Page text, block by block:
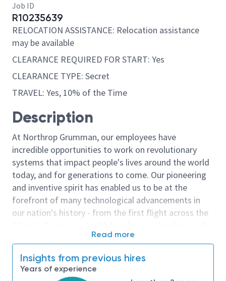
Job ID
R10235639
RELOCATION ASSISTANCE: Relocation assistance
may be available
CLEARANCE REQUIRED FOR START: Yes
CLEARANCE TYPE: Secret
TRAVEL: Yes, 10% of the Time
Description
At Northrop Grumman, our employees have
incredible opportunities to work on revolutionary
systems that impact people's lives around the world
today, and for generations to come. Our pioneering
and inventive spirit has enabled us to be at the
forefront of many technological advancements in
our nation's history - from the first flight across the
moon. We look for people who have bold new ideas,
invent the future, and have fun along the way. Our
culture thrives on intellectual curiosity, cognitive
Read more
Insights from previous hires
Years of experience